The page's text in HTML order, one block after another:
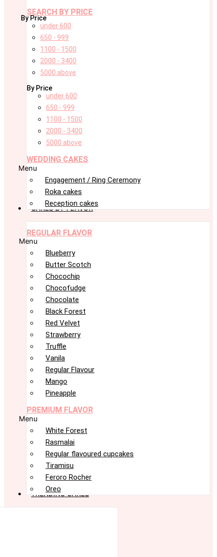
SEARCH BY PRICE
By Price
under 600
650 - 999
1100 - 1500
2000 - 3400
5000 above
By Price
under 600
650 - 999
1100 - 1500
2000 - 3400
5000 above
WEDDING CAKES
Menu
Engagement / Ring Ceremony
Roka cakes
Reception cakes
CAKES BY FLAVOR
REGULAR FLAVOR
Menu
Blueberry
Butter Scotch
Chocochip
Chocofudge
Chocolate
Black Forest
Red Velvet
Strawberry
Truffle
Vanila
Regular Flavour
Mango
Pineapple
PREMIUM FLAVOR
Menu
White Forest
Rasmalai
Regular flavoured cupcakes
Tiramisu
Feroro Rocher
Oreo
TRENDING CAKES